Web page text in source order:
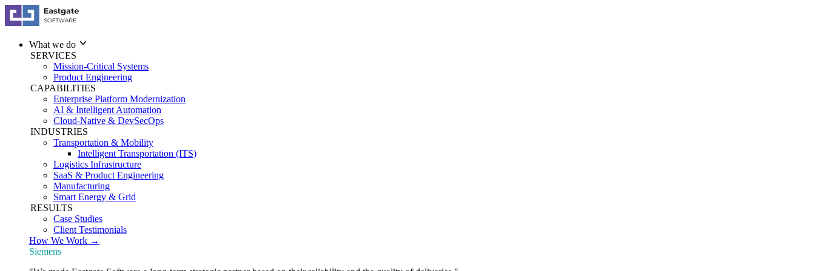
What we do
SERVICES
Mission-Critical Systems
Product Engineering
CAPABILITIES
Enterprise Platform Modernization
AI & Intelligent Automation
Cloud-Native & DevSecOps
INDUSTRIES
Transportation & Mobility
Intelligent Transportation (ITS)
Logistics Infrastructure
SaaS & Product Engineering
Manufacturing
Smart Energy & Grid
RESULTS
Case Studies
Client Testimonials
How We Work →
Siemens